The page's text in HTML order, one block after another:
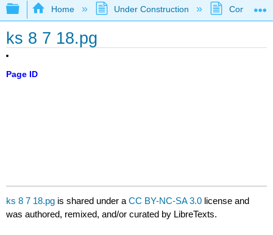
Expand/collapse global hierarchy
Home Under Construction
ks 8 7 18.pg
Page ID
ks 8 7 18.pg is shared under aCC BY-NC-SA 3.0 license and
was authored, remixed, and/or curated by LibreTexts.